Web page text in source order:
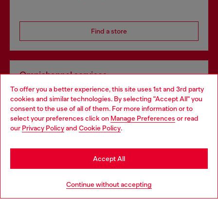
To offer you a better experience, this site uses 1st and 3rd party
cookies and similar technologies. By selecting "Accept All" you
consent to the use of all of them. For more information or to
select your preferences click on Manage Preferences or read
our Privacy Policyand Cookie Policy.
Continue without accepting
Accept All
Find a store
Omnichannel services
Discover all our services, both online and in store.
Discover more
Choose your location
You are currently browsing Bulgaria website, but it seems you
may be based in United States